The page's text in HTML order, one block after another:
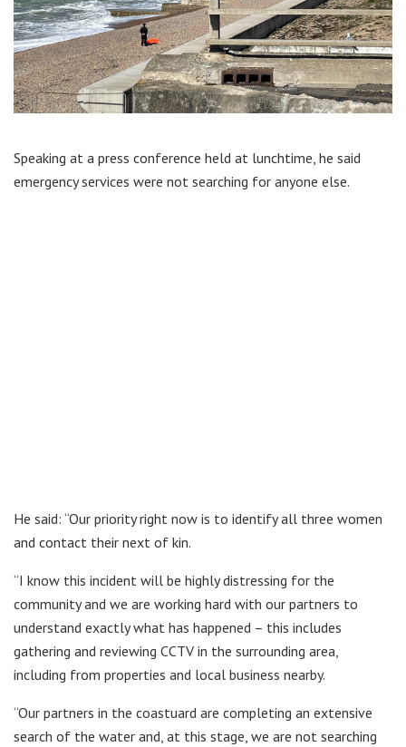
Speaking at a press conference held at lunchtime, he said
emergency services were not searching for anyone else.
He said: “Our priority right now is to identify all three women
and contact their next of kin.
“I know this incident will be highly distressing for the
community and we are working hard with our partners to
understand exactly what has happened – this includes
gathering and reviewing CCTV in the surrounding area,
including from properties and local business nearby.
“Our partners in the coastuard are completing an extensive
search of the water and, at this stage, we are not searching